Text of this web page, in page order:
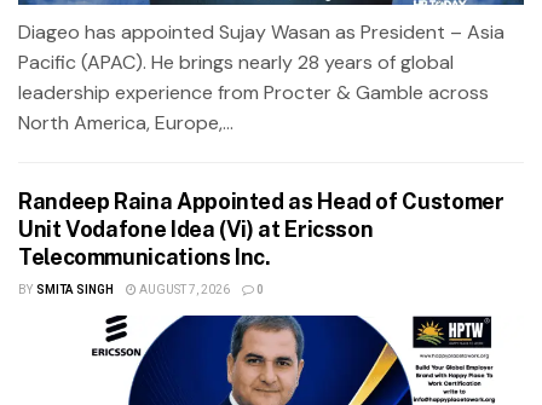
Diageo has appointed Sujay Wasan as President – Asia
Pacific (APAC). He brings nearly 28 years of global
leadership experience from Procter & Gamble across
North America, Europe,...
Randeep Raina Appointed as Head of Customer
Unit Vodafone Idea (Vi) at Ericsson
Telecommunications Inc.
BY SMITA SINGH AUGUST 7, 2026 0